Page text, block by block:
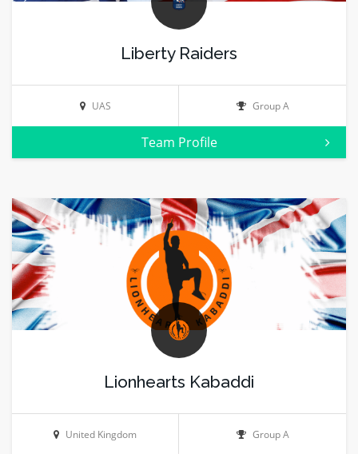
Liberty Raiders
UAS Group A
Team Profile
Lionhearts Kabaddi
United Kingdom Group A